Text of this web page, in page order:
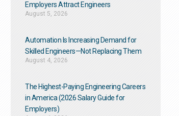
Employers Attract Engineers
August 5, 2026
Automation Is Increasing Demand for
Skilled Engineers—Not Replacing Them​
August 4, 2026
The Highest-Paying Engineering Careers
in America (2026 Salary Guide for
Employers)